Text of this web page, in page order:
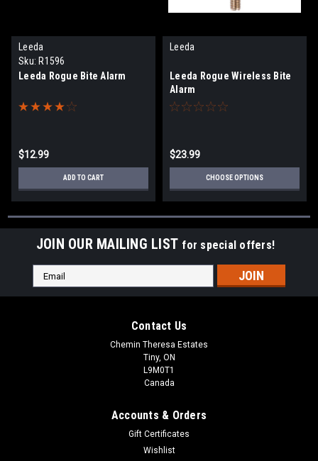
Leeda
Sku: R1596
Leeda Rogue Bite Alarm
$12.99
ADD TO CART
Leeda
Leeda Rogue Wireless Bite
Alarm
$23.99
CHOOSE OPTIONS
JOIN OUR MAILING LIST for special offers!
Email
Address
Contact Us
Chemin Theresa Estates
Tiny, ON
L9M0T1
Canada
Accounts & Orders
Gift Certificates
Wishlist